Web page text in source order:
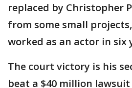
replaced by Christopher
from some small
worked as an actor in six
The court victory is his
beat a $40 million